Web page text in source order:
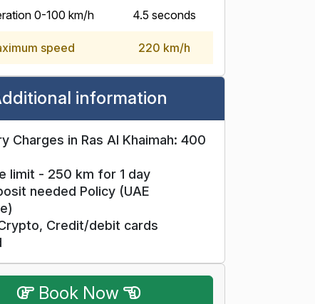
0-100 km/h 4.5 seconds
speed 220 km/h
information
Charges in Ras Al Khaimah: 400
limit - 250 km for 1 day
needed Policy (UAE
Credit/debit cards
Book Now